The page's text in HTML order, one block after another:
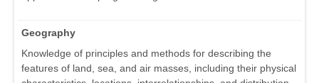
Geography
Knowledge of principles and methods for describing the
features of land, sea, and air masses, including their physical